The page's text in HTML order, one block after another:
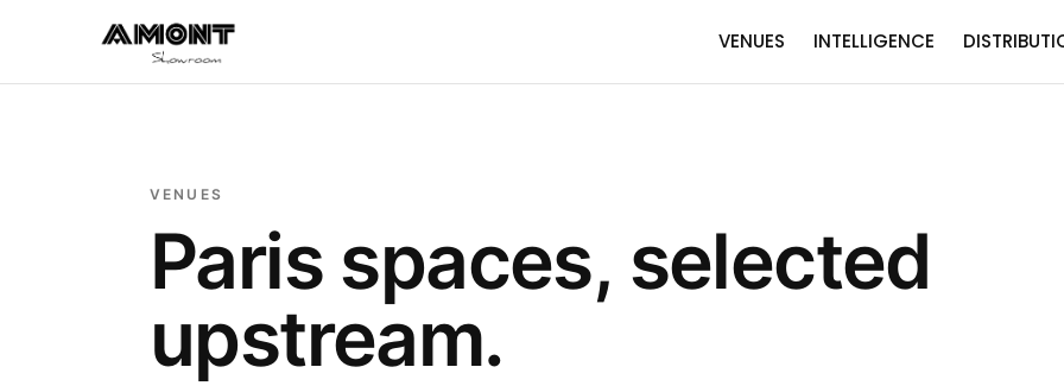
VENUES INTELLIGENCE
VENUES
Paris spaces, selected
upstream.